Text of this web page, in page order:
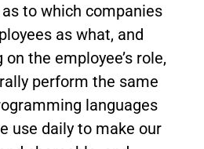
to which companies
as what, and
the employee’s role,
perform the same
languages
use daily to make our